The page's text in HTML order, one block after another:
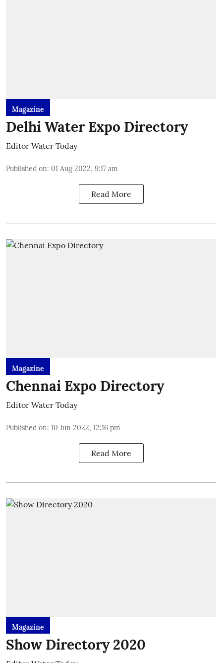
Magazine
Delhi Water Expo Directory
Editor Water Today
Published on: 01 Aug 2022, 9:17 am
Read More
Magazine
Chennai Expo Directory
Editor Water Today
Published on: 10 Jun 2022, 12:16 pm
Read More
Magazine
Show Directory 2020